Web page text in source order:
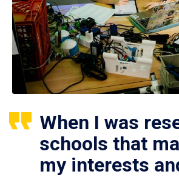
When I was
schools that
my interests